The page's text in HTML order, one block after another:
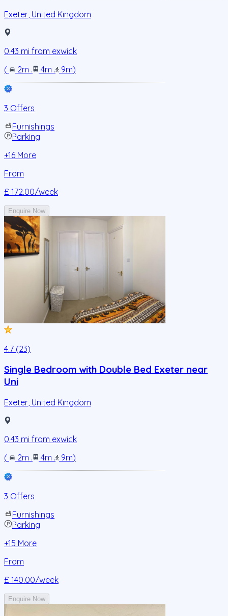
Exeter United Kingdom
0.43 mi from exwick
(
2m . 4m . 9m)
3 Offers
Furnishings
Parking
+16 More
From
£ 172.00/week
Enquire Now
4.7 (23)
Single Bedroom with Double Bed Exeter near
Uni
Exeter, United Kingdom
0.43 mi from exwick
(
2m . 4m . 9m)
3 Offers
Furnishings
Parking
+15 More
From
£ 140.00/week
Enquire Now